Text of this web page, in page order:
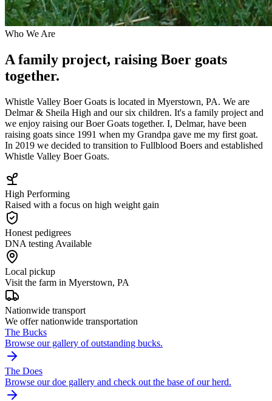
Who We Are
A family project, raising Boer goats
together.
Whistle Valley Boer Goats is located in Myerstown, PA. We are
Delmar & Sheila High and our six children. It's a family project and
we enjoy raising our Boer Goats together. I, Delmar, have been
raising goats since 1991 when my Grandpa gave me my first goat.
In 2019 we decided to transition to Fullblood Boers and established
Whistle Valley Boer Goats.
High Performing
Raised with a focus on high weight gain
Honest pedigrees
DNA testing Available
Local pickup
Visit the farm in Myerstown, PA
Nationwide transport
We offer nationwide transportation
The Bucks
Browse our gallery of outstanding bucks.
The Does
Browse our doe gallery and check out the base of our herd.